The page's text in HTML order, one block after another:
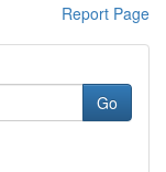
Report Page
Go